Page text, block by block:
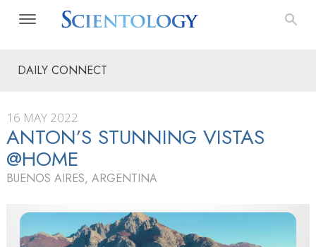
DAILY CONNECT
16 MAY 2022
ANTON’S STUNNING VISTAS
@HOME
BUENOS AIRES, ARGENTINA